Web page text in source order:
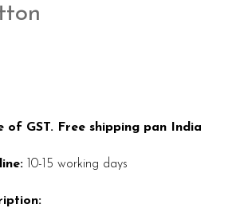
of GST. Free shipping pan India
10-15 working days